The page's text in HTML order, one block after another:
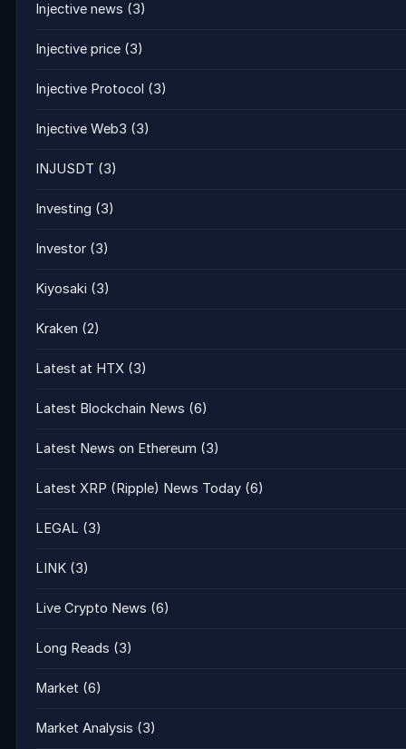
Injective news (3)
Injective price (3)
Injective Protocol (3)
Injective Web3 (3)
INJUSDT (3)
Investing (3)
Investor (3)
Kiyosaki (3)
Kraken (2)
Latest at HTX (3)
Latest Blockchain News (6)
Latest News on Ethereum (3)
Latest XRP (Ripple) News Today (6)
LEGAL (3)
LINK (3)
Live Crypto News (6)
Long Reads (3)
Market (6)
Market Analysis (3)